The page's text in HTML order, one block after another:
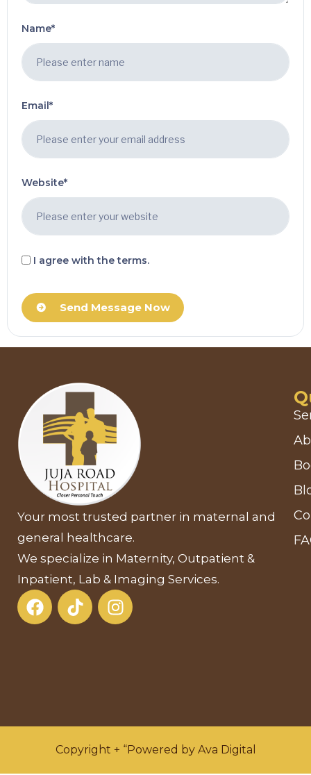
Name*
Email*
Website*
I agree with the terms.
Send Message Now
Your most trusted partner in maternal and
general healthcare.
We specialize in Maternity, Outpatient &
Inpatient, Lab & Imaging Services.
Copyright + “Powered by Ava Digital